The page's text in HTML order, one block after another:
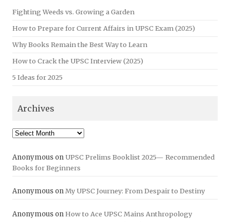
Fighting Weeds vs. Growing a Garden
How to Prepare for Current Affairs in UPSC Exam (2025)
Why Books Remain the Best Way to Learn
How to Crack the UPSC Interview (2025)
5 Ideas for 2025
Archives
Archives
Anonymous on UPSC Prelims Booklist 2025— Recommended
Books for Beginners
Anonymous onMy UPSC Journey: From Despair to Destiny
Anonymous onHow to Ace UPSC Mains Anthropology